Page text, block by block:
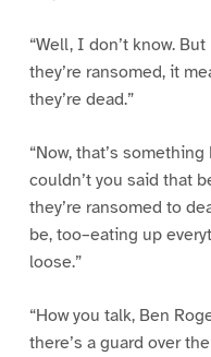
“Well, I don’t know.
they’re ransomed, it
they’re dead.”
“Now, that’s
couldn’t you said that
they’re ransomed to
be, too–eating up
loose.”
“How you talk, Ben
there’s a guard over